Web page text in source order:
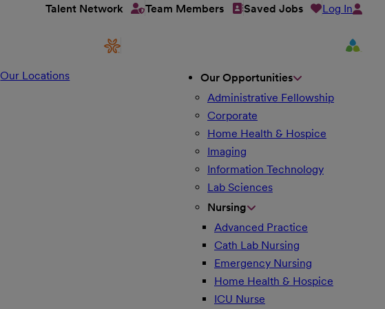
Talent Network Team Members Saved Jobs Log In
Our Locations
Our Opportunities
Administrative Fellowship
Corporate
Home Health & Hospice
Imaging
Information Technology
Lab Sciences
Nursing
Advanced Practice
Cath Lab Nursing
Emergency Nursing
Home Health & Hospice
ICU Nurse